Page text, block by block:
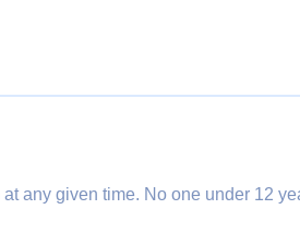
any given time. No one under 12